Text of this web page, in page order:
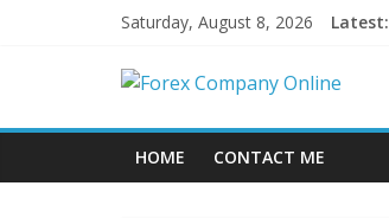
Saturday, August 8, 2026 Latest:
Forex
Company
HOME CONTACT ME